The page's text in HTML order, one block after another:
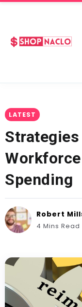
LATEST
Spending
Robert
4 Mins Read